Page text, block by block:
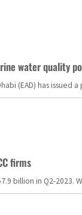
water quality
(EAD) has
firms
billion in Q2-